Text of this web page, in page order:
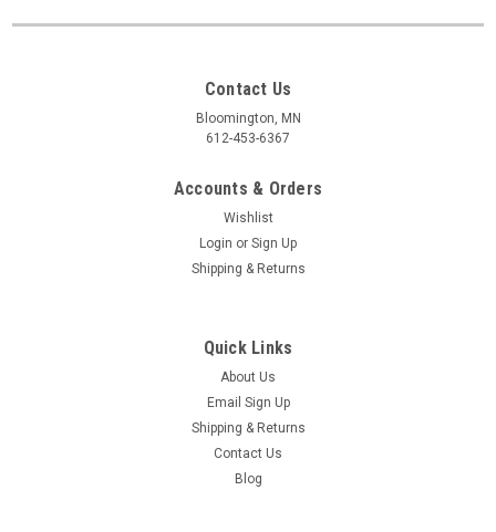
Contact Us
Bloomington, MN
612-453-6367
Accounts & Orders
Wishlist
Login or Sign Up
Shipping & Returns
Quick Links
About Us
Email Sign Up
Shipping & Returns
Contact Us
Blog